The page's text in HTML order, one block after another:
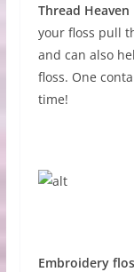
Thread Heaven
your floss pull
and can also
floss. One
time!
Embroidery